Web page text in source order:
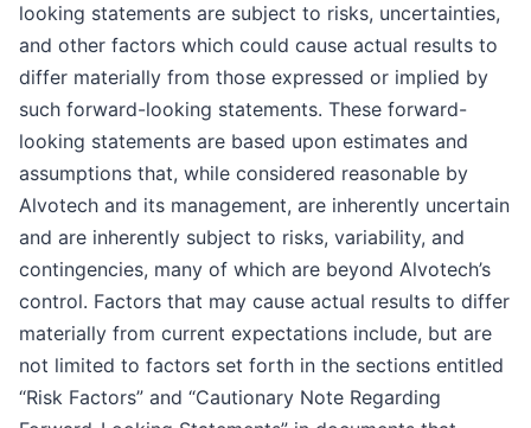
looking statements are subject to risks, uncertainties,
and other factors which could cause actual results to
differ materially from those expressed or implied by
such forward-looking statements. These forward-
looking statements are based upon estimates and
assumptions that, while considered reasonable by
Alvotech and its management, are inherently uncertain
and are inherently subject to risks, variability, and
contingencies, many of which are beyond Alvotech’s
control. Factors that may cause actual results to differ
materially from current expectations include, but are
not limited to factors set forth in the sections entitled
“Risk Factors” and “Cautionary Note Regarding